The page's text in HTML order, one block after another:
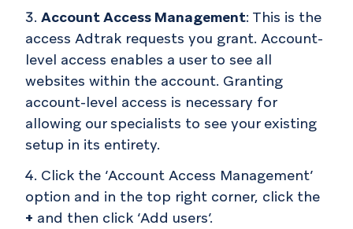
Account Access Management: This is the
access Adtrak requests you grant. Account-
level access enables a user to see all
websites within the account. Granting
account-level access is necessary for
allowing our specialists to see your existing
setup in its entirety.
Click the ‘Account Access Management’
option and in the top right corner, click the
+ and then click ‘Add users’.